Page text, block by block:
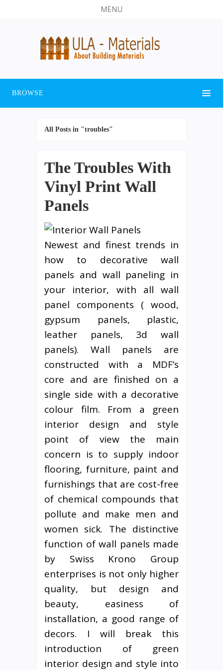
MENU
BROWSE
All Posts in "troubles"
The Troubles With
Vinyl Print Wall
Panels
Newest and finest trends in
how to decorative wall
panels and wall paneling in
your interior, with all wall
panel components ( wood,
gypsum panels, plastic,
leather panels, 3d wall
panels). Wall panels are
constructed with a MDF’s
core and are finished on a
single side with a decorative
colour film. From a green
interior design and style
point of view the main
concern is to supply indoor
flooring, furniture, paint and
furnishings that are cost-free
of chemical compounds that
pollute and make men and
women sick. The distinctive
function of wall panels made
by Swiss Krono Group
enterprises is not only higher
quality, but design and
beauty, easiness of
installation, a good range of
decors. I will break this
introduction of green
interior design and style into